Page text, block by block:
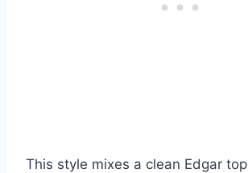
This style mixes a clean Edgar